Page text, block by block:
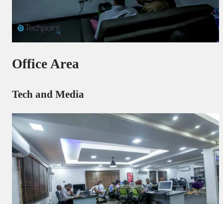
Office Area
Tech and Media